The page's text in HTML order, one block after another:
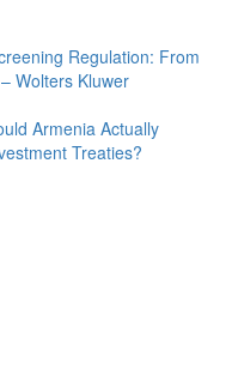
Regulation: From
Wolters Kluwer
Armenia Actually
Treaties?